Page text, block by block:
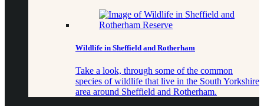
Wildlife in Sheffield and Rotherham
Take a look, through some of the common
species of wildlife that live in the South Yorkshire
area around Sheffield and Rotherham.